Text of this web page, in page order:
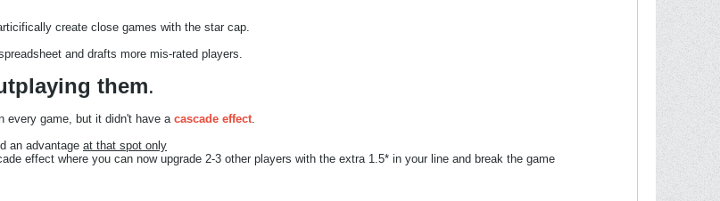
create close games with the star cap.
and drafts more mis-rated players.
them.
every game, but it didn't have a cascade effect.
an advantage at that spot only
effect where you can now upgrade 2-3 other players with the extra 1.5* in your line and break the game